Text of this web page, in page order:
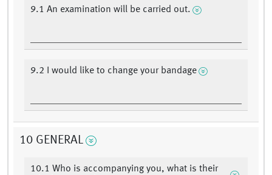
9.1 An examination will be carried out.
9.2 I would like to change your bandage
10 GENERAL
10.1 Who is accompanying you, what is their